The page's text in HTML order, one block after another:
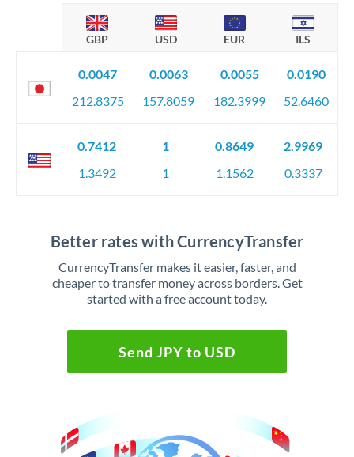
GBP USD EUR ILS
0.0047
212.8375
0.0063
157.8059
0.0055
182.3999
0.0190
52.6460
0.7412
1.3492
1
1
0.8649
1.1562
2.9969
0.3337
Better rates with CurrencyTransfer
CurrencyTransfer makes it easier, faster, and
cheaper to transfer money across borders. Get
started with a free account today.
Send JPY to USD